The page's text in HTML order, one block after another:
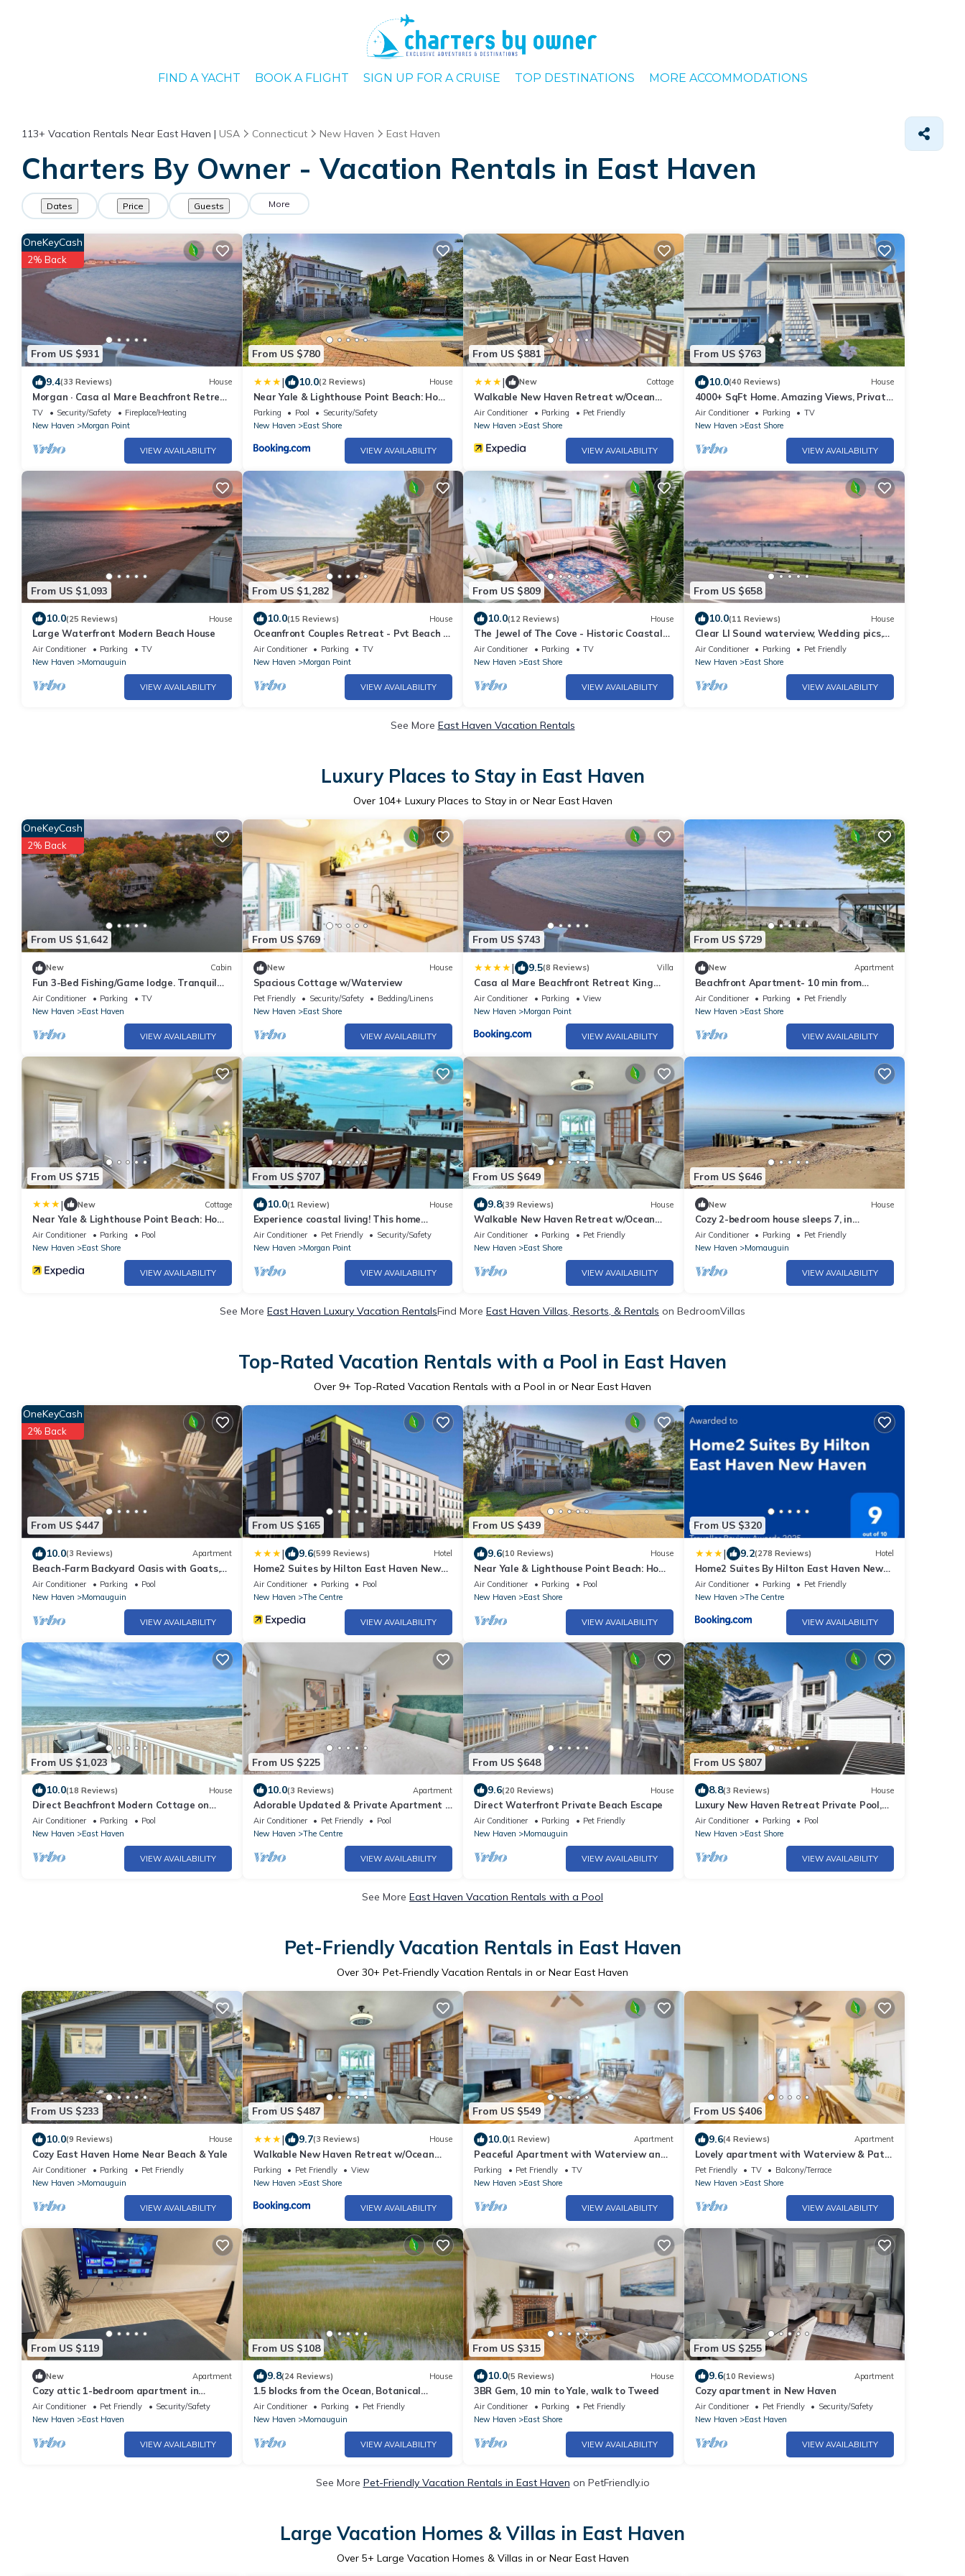
FIND A YACHT BOOK A FLIGHT SIGN UP FOR A CRUISE TOP DESTINATIONS MORE ACCOMMODATIONS
113+ Vacation Rentals Near East Haven | USA Connecticut New Haven East Haven
Charters By Owner - Vacation Rentals in East Haven
Dates Price Guests More
From US $931
OneKeyCash
2% Back
9.4(33 Reviews) House
Morgan · Casa al Mare Beachfront Retreat
Oceanview
TV Security/Safety
Fireplace/Heating
New Haven
Morgan Point
VIEW AVAILABILITY
From US $780
| 10.0(2 Reviews) House
Near Yale & Lighthouse Point Beach: Home
w/Pool!
Parking Pool
Security/Safety
New Haven
East Shore
VIEW AVAILABILITY
From US $881
| New Cottage
Walkable New Haven Retreat w/Ocean
Views!
Air Conditioner Parking
Pet Friendly
New Haven
East Shore
VIEW AVAILABILITY
From US $763
10.0(40 Reviews) House
4000+ SqFt Home. Amazing Views, Private,
Close to Downtown and Yale Univeristy
Air Conditioner Parking
TV
New Haven
East Shore
VIEW AVAILABILITY
From US $1,093
10.0(25 Reviews) House
Large Waterfront Modern Beach House
Air Conditioner Parking
TV
New Haven
Momauguin
VIEW AVAILABILITY
From US $1,282
10.0(15 Reviews) House
Oceanfront Couples Retreat - Pvt Beach +
Firepit
Air Conditioner Parking
TV
New Haven
Morgan Point
VIEW AVAILABILITY
From US $809
10.0(12 Reviews) House
The Jewel of The Cove - Historic Coastal
Retreat
Air Conditioner Parking
TV
New Haven
East Shore
VIEW AVAILABILITY
From US $658
10.0(11 Reviews) House
Clear LI Sound waterview, Wedding pics,
Yale&Beach
Air Conditioner Parking
Pet Friendly
New Haven
East Shore
VIEW AVAILABILITY
See More East Haven Vacation Rentals
Luxury Places to Stay in East Haven
Over 104+ Luxury Places to Stay in or Near East Haven
From US $1,642
OneKeyCash
2% Back
New Cabin
Fun 3-Bed Fishing/Game lodge. Tranquil
River leads to LIS, WiFi, in East Haven.
Air Conditioner Parking
TV
New Haven
East Haven
VIEW AVAILABILITY
From US $769
New House
Spacious Cottage w/Waterview
Pet Friendly Security/Safety
Bedding/Linens
New Haven
East Shore
VIEW AVAILABILITY
From US $743
| 9.5(8 Reviews) Villa
Casa al Mare Beachfront Retreat King
Bed Near Yale
Air Conditioner Parking
View
New Haven
Morgan Point
VIEW AVAILABILITY
From US $729
New Apartment
Beachfront Apartment- 10 min from
Downtown
Air Conditioner Parking
Pet Friendly
New Haven
East Shore
VIEW AVAILABILITY
From US $715
| New Cottage
Near Yale & Lighthouse Point Beach: Home
w/Pool!
Air Conditioner Parking
Pool
New Haven
East Shore
VIEW AVAILABILITY
From US $707
10.0(1 Review) House
Experience coastal living! This home
features water views on every level.
Air Conditioner Pet Friendly
Security/Safety
New Haven
Morgan Point
VIEW AVAILABILITY
From US $649
9.8(39 Reviews) House
Walkable New Haven Retreat w/Ocean
Views!
Air Conditioner Parking
Pet Friendly
New Haven
East Shore
VIEW AVAILABILITY
From US $646
New House
Cozy 2-bedroom house sleeps 7, in
charming East Haven Ct. with AC on the
beach
Air Conditioner Parking
Pet Friendly
New Haven
Momauguin
VIEW AVAILABILITY
See More East Haven Luxury Vacation RentalsFind More East Haven Villas, Resorts, & Rentals on BedroomVillas
Top-Rated Vacation Rentals with a Pool in East Haven
Over 9+ Top-Rated Vacation Rentals with a Pool in or Near East Haven
From US $447
OneKeyCash
2% Back
10.0(3 Reviews) Apartment
Beach-Farm Backyard Oasis with Goats,
Gardens, Games and FREE Beach Club
Passes!
Air Conditioner Parking
Pool
New Haven
Momauguin
VIEW AVAILABILITY
From US $165
| 9.6(599 Reviews) Hotel
Home2 Suites by Hilton East Haven New
Haven
Air Conditioner Parking
Pool
New Haven
The Centre
VIEW AVAILABILITY
From US $439
9.6(10 Reviews) House
Near Yale & Lighthouse Point Beach: Home
w/Pool!
Air Conditioner Parking
Pool
New Haven
East Shore
VIEW AVAILABILITY
From US $320
| 9.2(278 Reviews) Hotel
Home2 Suites By Hilton East Haven New
Haven
Air Conditioner Parking
Pet Friendly
New Haven
The Centre
VIEW AVAILABILITY
From US $1,023
10.0(18 Reviews) House
Direct Beachfront Modern Cottage on
Private Beach
Air Conditioner Parking
Pool
New Haven
East Haven
VIEW AVAILABILITY
From US $225
10.0(3 Reviews) Apartment
Adorable Updated & Private Apartment -
2 minutes from Tweed
Air Conditioner Pet Friendly
Pool
New Haven
The Centre
VIEW AVAILABILITY
From US $648
9.6(20 Reviews) House
Direct Waterfront Private Beach Escape
Air Conditioner Parking
Pet Friendly
New Haven
Momauguin
VIEW AVAILABILITY
From US $807
8.8(3 Reviews) House
Luxury New Haven Retreat Private Pool,
Gym, Cinema Near Yale & Beaches
Air Conditioner Parking
Pool
New Haven
East Shore
VIEW AVAILABILITY
See More East Haven Vacation Rentals with a Pool
Pet-Friendly Vacation Rentals in East Haven
Over 30+ Pet-Friendly Vacation Rentals in or Near East Haven
From US $233
10.0(9 Reviews) House
Cozy East Haven Home Near Beach & Yale
Air Conditioner Parking
Pet Friendly
New Haven
Momauguin
VIEW AVAILABILITY
From US $487
| 9.7(3 Reviews) House
Walkable New Haven Retreat w/Ocean
Views!
Parking Pet Friendly
View
New Haven
East Shore
VIEW AVAILABILITY
From US $549
10.0(1 Review) Apartment
Peaceful Apartment with Waterview and
Patio, Walk to Beach!
Parking Pet Friendly
TV
New Haven
East Shore
VIEW AVAILABILITY
From US $406
9.6(4 Reviews) Apartment
Lovely apartment with Waterview & Patio
in New Haven
Pet Friendly TV
Balcony/Terrace
New Haven
East Shore
VIEW AVAILABILITY
From US $119
New Apartment
Cozy attic 1-bedroom apartment in
fantastic New Haven with AC
Air Conditioner Pet Friendly
Security/Safety
New Haven
East Haven
VIEW AVAILABILITY
From US $108
9.8(24 Reviews) House
1.5 blocks from the Ocean, Botanical
Garden on protected estuary. True
sanctuary
Air Conditioner Parking
Pet Friendly
New Haven
Momauguin
VIEW AVAILABILITY
From US $315
10.0(5 Reviews) House
3BR Gem, 10 min to Yale, walk to Tweed
Air Conditioner Parking
Pet Friendly
New Haven
East Shore
VIEW AVAILABILITY
From US $255
9.6(10 Reviews) Apartment
Cozy apartment in New Haven
Air Conditioner Pet Friendly
Security/Safety
New Haven
East Haven
VIEW AVAILABILITY
See More Pet-Friendly Vacation Rentals in East Haven on PetFriendly.io
Large Vacation Homes & Villas in East Haven
Over 5+ Large Vacation Homes & Villas in or Near East Haven